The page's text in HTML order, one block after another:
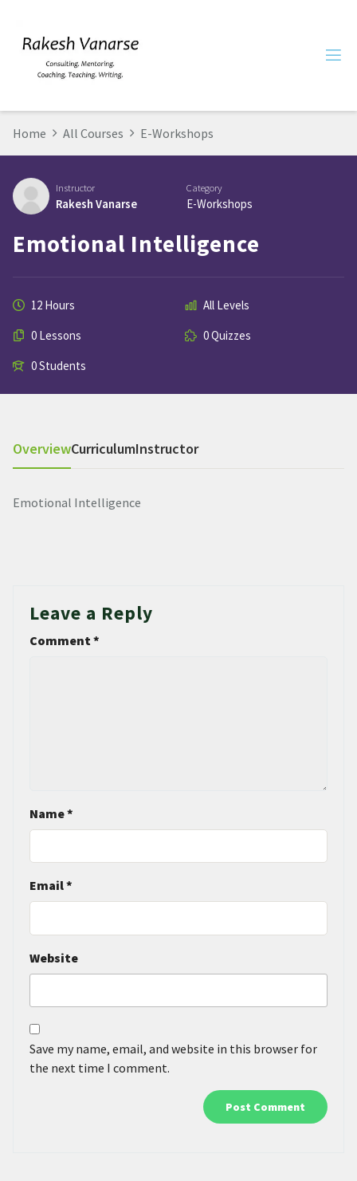
Home All Courses E-Workshops
Instructor
Rakesh Vanarse
Category
E-Workshops
Emotional Intelligence
12 Hours
All Levels
0 Lessons
0 Quizzes
0 Students
OverviewCurriculumInstructor
Emotional Intelligence
Leave a Reply
Comment*
Name*
Email*
Website
Save my name, email, and website in this browser for
the next time I comment.